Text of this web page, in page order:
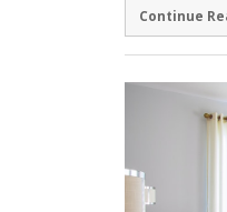
Continue